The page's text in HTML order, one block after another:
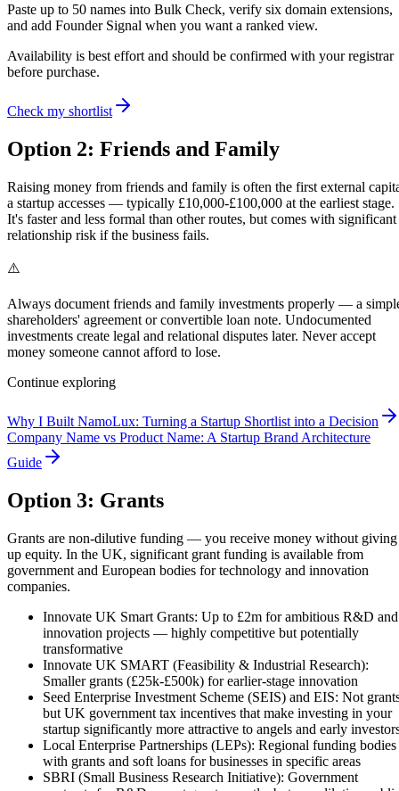
Paste up to 50 names into Bulk Check, verify six domain extensions,
and add Founder Signal when you want a ranked view.
Availability is best effort and should be confirmed with your registrar
before purchase.
Check my shortlist
Option 2: Friends and Family
Raising money from friends and family is often the first external
a startup accesses — typically £10,000-£100,000 at the earliest stage.
It's faster and less formal than other routes, but comes with significant
relationship risk if the business fails.
⚠️
Always document friends and family investments properly — a
shareholders' agreement or convertible loan note. Undocumented
investments create legal and relational disputes later. Never accept
money someone cannot afford to lose.
Continue exploring
Why I Built NamoLux: Turning a Startup Shortlist into a Decision
Company Name vs Product Name: A Startup Brand Architecture
Guide
Option 3: Grants
Grants are non-dilutive funding — you receive money without giving
up equity. In the UK, significant grant funding is available from
government and European bodies for technology and innovation
companies.
Innovate UK Smart Grants: Up to £2m for ambitious R&D and
innovation projects — highly competitive but potentially
transformative
Innovate UK SMART (Feasibility & Industrial Research):
Smaller grants (£25k-£500k) for earlier-stage innovation
Seed Enterprise Investment Scheme (SEIS) and EIS: Not
but UK government tax incentives that make investing in your
startup significantly more attractive to angels and early
Local Enterprise Partnerships (LEPs): Regional funding bodies
with grants and soft loans for businesses in specific areas
SBRI (Small Business Research Initiative): Government